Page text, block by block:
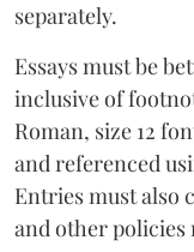
separately.
Essays must be
inclusive of
Roman, size 12
and referenced
Entries must also
and other